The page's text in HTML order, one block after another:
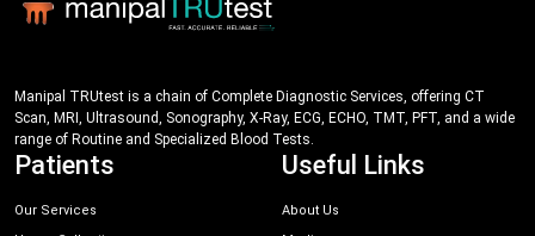
Manipal TRUtest is a chain of Complete Diagnostic Services, offering CT
Scan, MRI, Ultrasound, Sonography, X-Ray, ECG, ECHO, TMT, PFT, and a wide
range of Routine and Specialized Blood Tests.
Patients
Our Services
Useful Links
About Us